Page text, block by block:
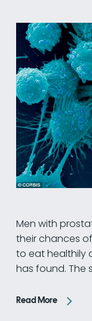
Men with
their chances
to eat healthily
has found. The
Read More